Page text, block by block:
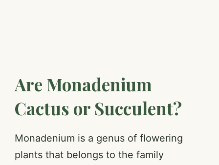
Are Monadenium
Cactus or Succulent?
Monadenium is a genus of flowering
plants that belongs to the family